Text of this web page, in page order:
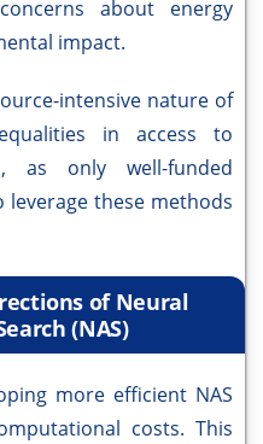
about energy
impact.
intensive nature of
in access to
as only well-funded
these methods
of Neural
(NAS)
more efficient NAS
costs. This